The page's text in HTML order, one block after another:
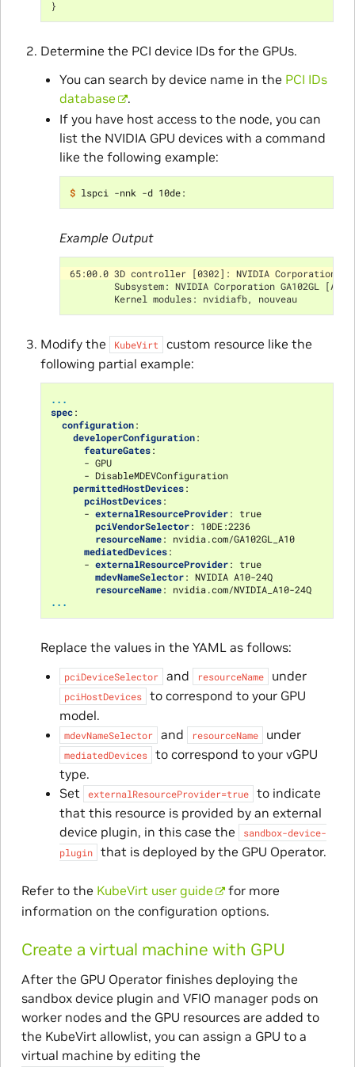
}
Determine the PCI device IDs for the GPUs.
You can search by device name in the PCI IDs
database
.
If you have host access to the node, you can
list the NVIDIA GPU devices with a command
like the following example:
$
Example Output
65:00.0 3D controller [0302]: NVIDIA Corporation
Subsystem: NVIDIA Corporation GA102GL
        Kernel modules: nvidiafb, nouveau
Modify the KubeVirt
custom resource like the
following partial example:
...
spec:
configuration:
developerConfiguration:
featureGates:
- GPU
- DisableMDEVConfiguration
permittedHostDevices:
pciHostDevices:
- externalResourceProvider:
true
pciVendorSelector:
10DE:2236
resourceName:
nvidia.com/GA102GL_A10
mediatedDevices:
- externalResourceProvider:
true
mdevNameSelector: NVIDIA A10-24Q
resourceName:
nvidia.com/NVIDIA_A10-24Q
...
Replace the values in the YAML as follows:
pciDeviceSelector and resourceName under
pciHostDevices
to correspond to your GPU
model.
mdevNameSelector and resourceName under
mediatedDevices
to correspond to your vGPU
type.
Set
externalResourceProvider=true
to indicate
that this resource is provided by an external
device plugin, in this case the
sandbox-device-
plugin
that is deployed by the GPU Operator.
Refer to the KubeVirt user guide
for more
information on the configuration options.
Create a virtual machine with GPU
After the GPU Operator finishes deploying the
sandbox device plugin and VFIO manager pods on
worker nodes and the GPU resources are added to
the KubeVirt allowlist, you can assign a GPU to a
virtual machine by editing the